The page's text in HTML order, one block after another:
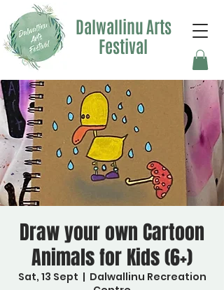
Dalwallinu Arts
Festival
Draw your own Cartoon
Animals for Kids (6+)
Sat, 13 Sept
  |
Dalwallinu Recreation